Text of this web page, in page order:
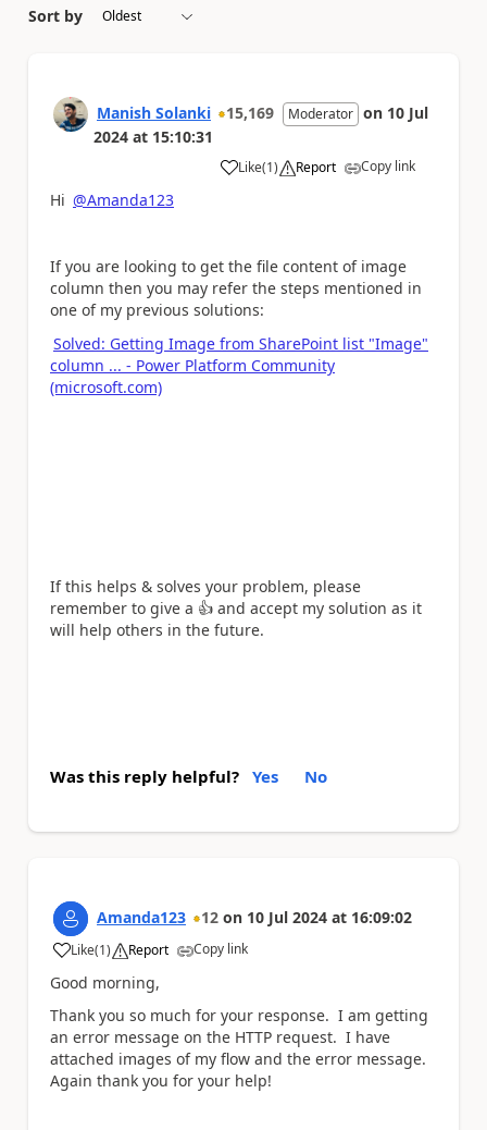
Sort by
Manish Solanki 15,169 Moderator on 10 Jul
2024 at 15:10:31
Like
a (1) Report Copy link
Hi @Amanda123
If you are looking to get the file content of image
column then you may refer the steps mentioned in
one of my previous solutions:
Solved: Getting Image from SharePoint list "Image"
column ... - Power Platform Community
(microsoft.com)
If this helps & solves your problem, please
remember to give a 👍 and accept my solution as it
will help others in the future.
Was this reply helpful? Yes No
Amanda123 12 on 10 Jul 2024 at 16:09:02
Like
a (1) Report Copy link
Good morning,
Thank you so much for your response. I am getting
an error message on the HTTP request. I have
attached images of my flow and the error message.
Again thank you for your help!